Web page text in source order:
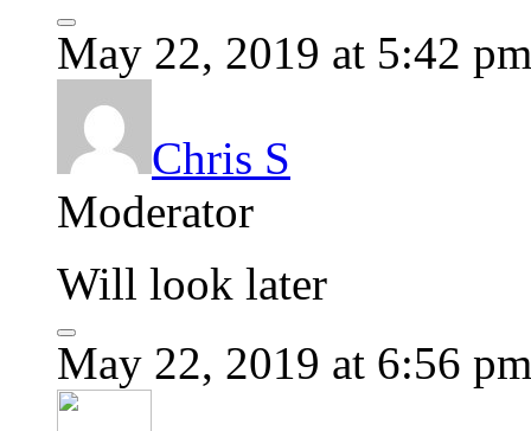
May 22, 2019 at 5:42 pm
Chris S
Moderator
Will look later
May 22, 2019 at 6:56 pm